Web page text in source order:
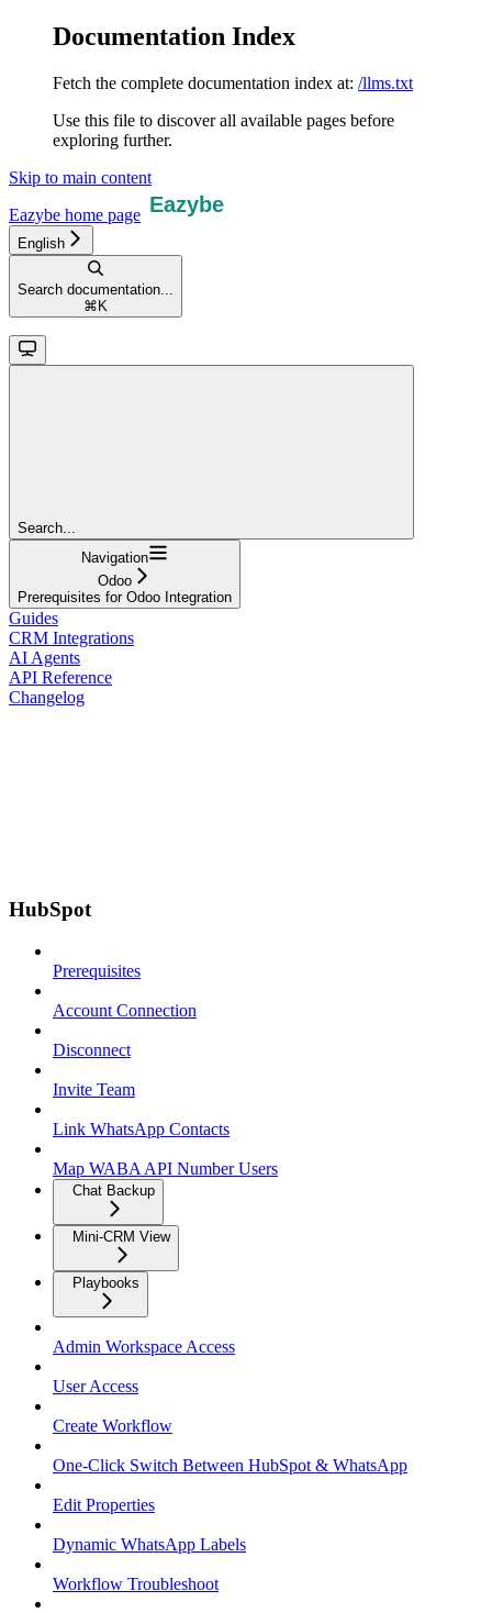
Documentation Index
Fetch the complete documentation index at: /llms.txt
Use this file to discover all available pages before
exploring further.
Skip to main content
Eazybe home page
English
Search documentation...
⌘ K
Search...
Navigation
Odoo
Prerequisites for Odoo Integration
Guides
CRM Integrations
AI Agents
API Reference
Changelog
HubSpot
Prerequisites
Account Connection
Disconnect
Invite Team
Link WhatsApp Contacts
Map WABA API Number Users
Chat Backup
Mini-CRM View
Playbooks
Admin Workspace Access
User Access
Create Workflow
One-Click Switch Between HubSpot & WhatsApp
Edit Properties
Dynamic WhatsApp Labels
Workflow Troubleshoot